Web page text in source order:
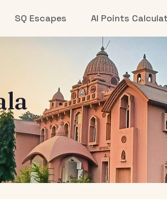
SQ Escapes AI Points